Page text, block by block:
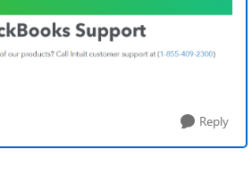
Reply